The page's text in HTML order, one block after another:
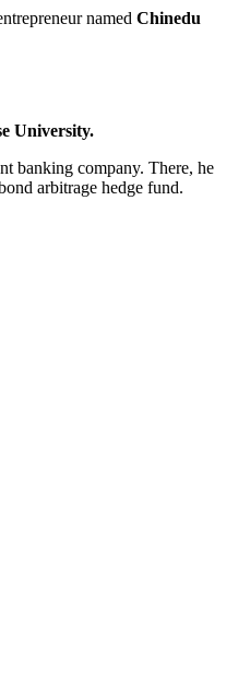
named Chinedu
University.
banking company. There, he
arbitrage hedge fund.